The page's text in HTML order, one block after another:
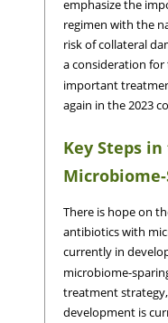
emphasize the
regimen with the
risk of collateral
a consideration
important
again in the 2023
Key Steps
There is hope on
antibiotics with
currently in
microbiome-
treatment
development is